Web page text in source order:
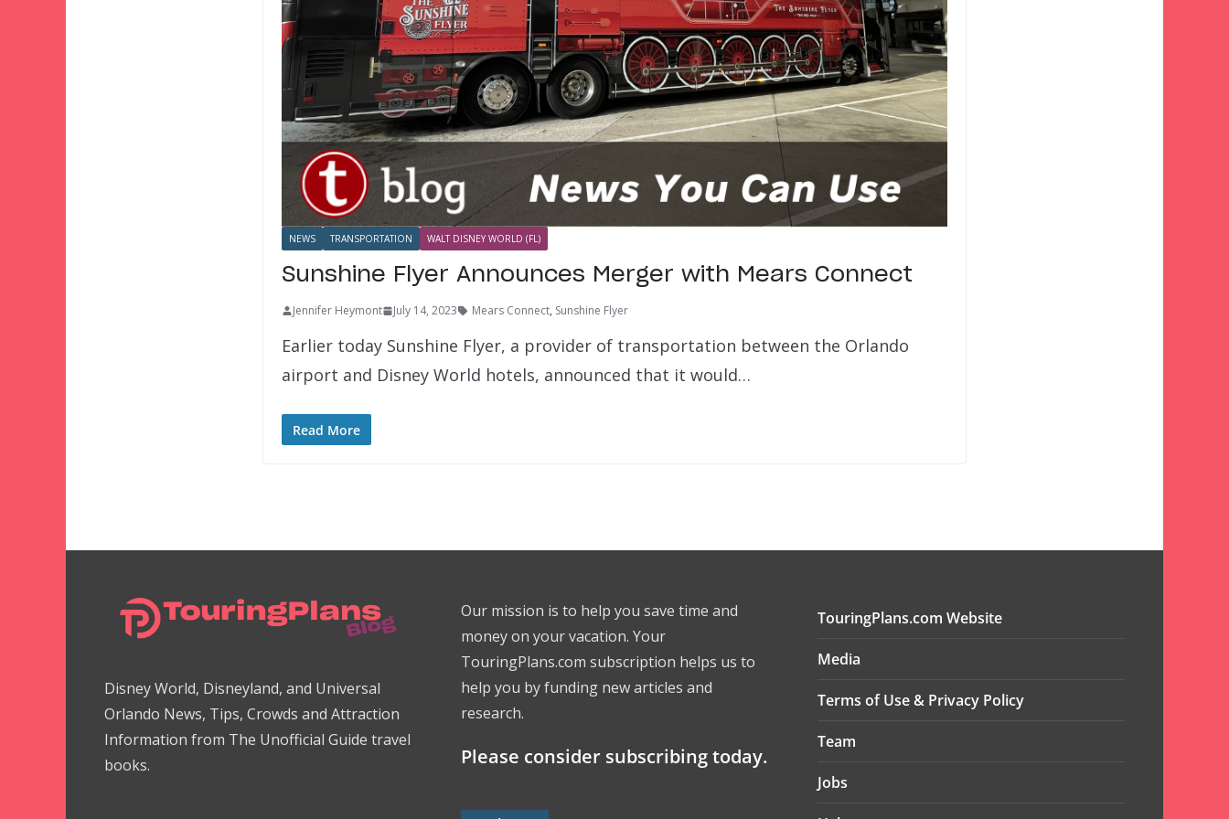
NEWS TRANSPORTATION WALT DISNEY WORLD (FL)
Sunshine Flyer Announces Merger with Mears Connect
Jennifer Heymont July 14, 2023 Mears Connect, Sunshine Flyer
Earlier today Sunshine Flyer, a provider of transportation between the Orlando
airport and Disney World hotels, announced that it would…
Read More
Disney World, Disneyland, and Universal
Orlando News, Tips, Crowds and Attraction
Information from The Unofficial Guide travel
books.
Our mission is to help you save time and
money on your vacation. Your
TouringPlans.com subscription helps us to
help you by funding new articles and
research.
Please consider subscribing today.
TouringPlans.com Website
Media
Terms of Use & Privacy Policy
Team
Jobs